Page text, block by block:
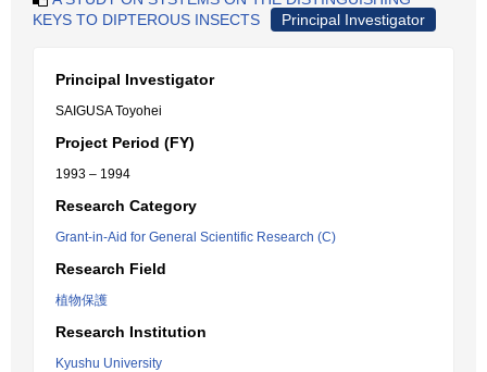
KEYS TO DIPTEROUS INSECTS
Principal Investigator
Principal Investigator
SAIGUSA Toyohei
Project Period (FY)
1993 – 1994
Research Category
Grant-in-Aid for General Scientific Research (C)
Research Field
植物保護
Research Institution
Kyushu University